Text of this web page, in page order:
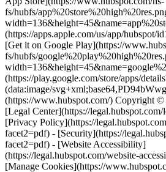
fs/hubfs/
(https://apps.apple.com/us/app/hubspot/
[Get it on Google Play](https://
fs/hubfs/
(https://play.google.com/store/apps/
(data:image/
(https://www.hubspot.com/) Copyright
[Legal Center](https://
[Privacy Policy](https://
facet2=pdf) - [Security](https://
facet2=pdf) - [Website Accessibility]
(https://legal.hubspot.com/website-
[Manage Cookies](https://